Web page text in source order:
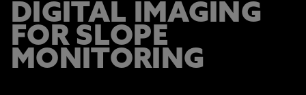
DIGITAL IMAGING
FOR SLOPE
MONITORING